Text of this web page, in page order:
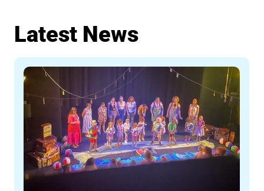
Latest News